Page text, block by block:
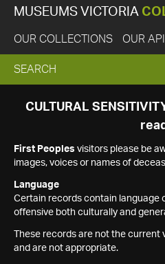
MUSEUMS VICTORIA
OUR COLLECTIONS OUR API
EXPAND
SEARCH
SEARCH
CULTURAL
read
First Peoples visitors please be
images, voices or names of
Language
Certain records contain language
offensive both culturally and
These records are not the
and are not appropriate.